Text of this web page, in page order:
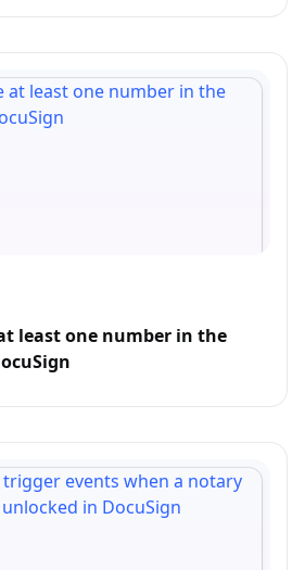
least one number in the